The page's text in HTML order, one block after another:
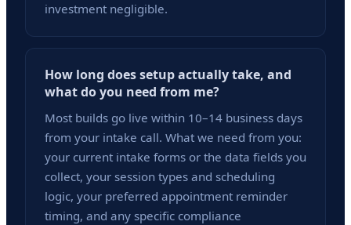
investment negligible.
How long does setup actually take, and
what do you need from me?
Most builds go live within 10–14 business days
from your intake call. What we need from you:
your current intake forms or the data fields you
collect, your session types and scheduling
logic, your preferred appointment reminder
timing, and any specific compliance